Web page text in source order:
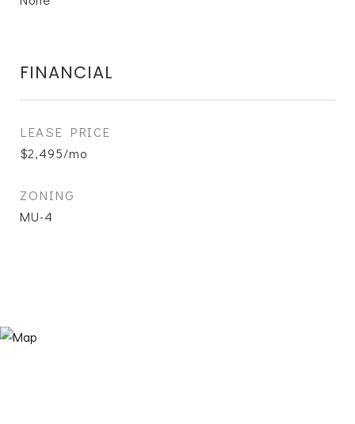
FINANCIAL
LEASE PRICE
$2,495/mo
ZONING
MU-4